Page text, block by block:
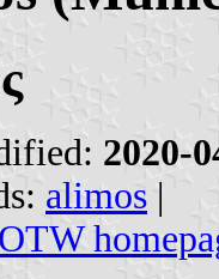
2020-
alimos |